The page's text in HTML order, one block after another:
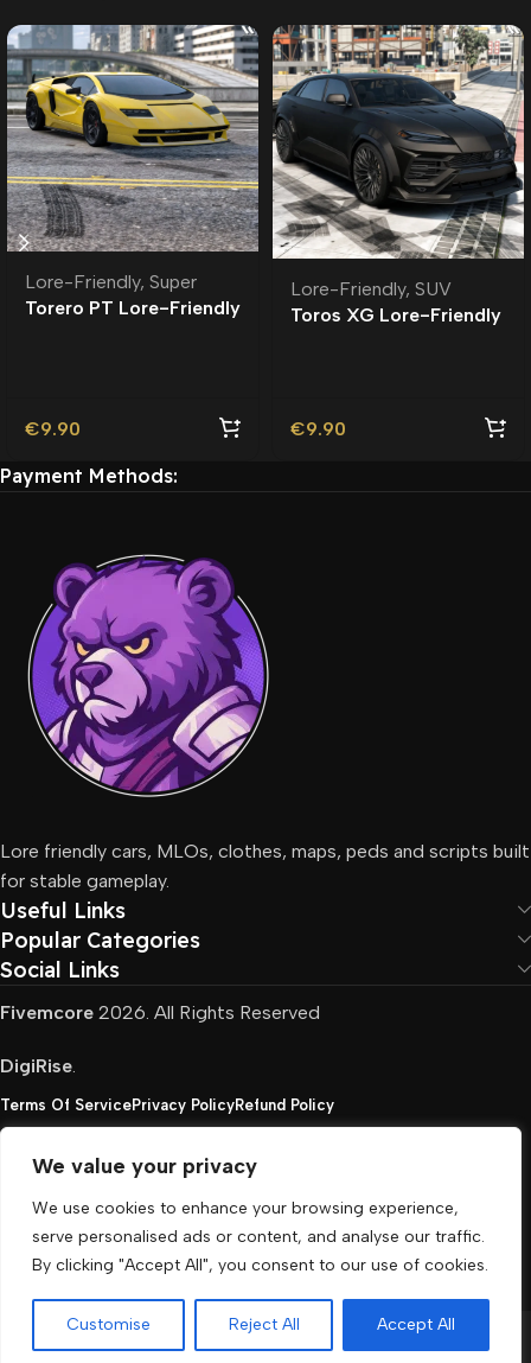
We value your privacy
We use cookies to enhance your browsing experience,
serve personalised ads or content, and analyse our traffic.
By clicking "Accept All", you consent to our use of cookies.
Customise Reject All Accept All
Lore-Friendly, Super
Torero PT Lore-Friendly
€9.90
Lore-Friendly, SUV
Toros XG Lore-Friendly
€9.90
Payment Methods:
Lore friendly cars, MLOs, clothes, maps, peds and scripts built
for stable gameplay.
Useful Links
Popular Categories
Social Links
Fivemcore 2026. All Rights Reserved
DigiRise.
Terms Of ServicePrivacy PolicyRefund Policy
FivemCore is not affiliated with or endorsed by Take-
Two, Rockstar North Interactive, or any other rights
holder. All the used trademarks belong to their
respective owners.